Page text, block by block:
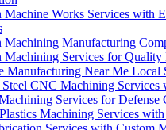
Machine Works Services with
Machining Manufacturing
Machining Services for Quality
Manufacturing Near Me Local
Steel CNC Machining Services
Services for Defense
Machining Services